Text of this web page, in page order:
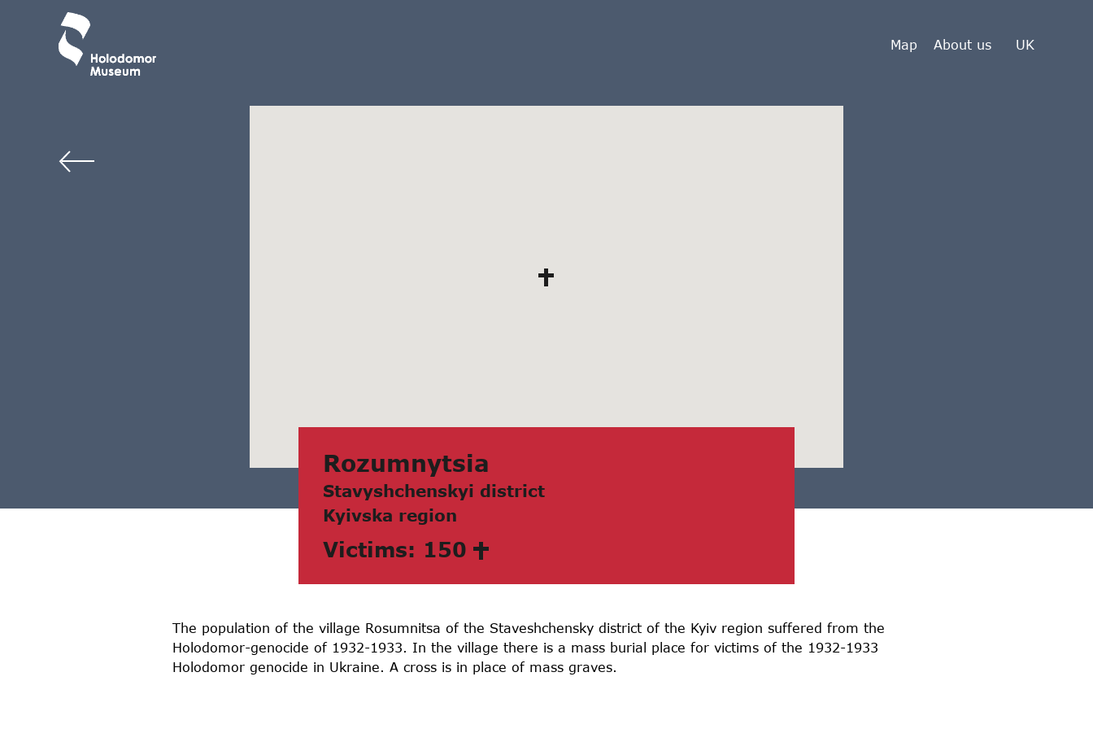
Map About us UK
Rozumnytsia
Stаvyshchenskyi district
Kyivskа region
Victims: 150
The population of the village Rosumnitsa of the Staveshchensky district of the Kyiv region suffered from the
Holodomor-genocide of 1932-1933. In the village there is a mass burial place for victims of the 1932-1933
Holodomor genocide in Ukraine. A cross is in place of mass graves.